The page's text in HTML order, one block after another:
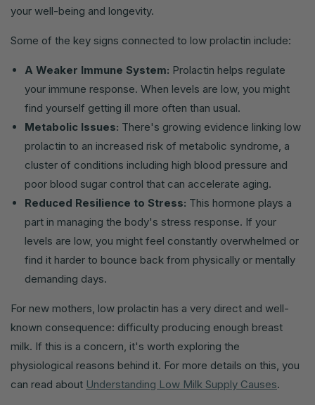
your well-being and longevity.
Some of the key signs connected to low prolactin include:
A Weaker Immune System: Prolactin helps regulate
your immune response. When levels are low, you might
find yourself getting ill more often than usual.
Metabolic Issues: There's growing evidence linking low
prolactin to an increased risk of metabolic syndrome, a
cluster of conditions including high blood pressure and
poor blood sugar control that can accelerate aging.
Reduced Resilience to Stress: This hormone plays a
part in managing the body's stress response. If your
levels are low, you might feel constantly overwhelmed or
find it harder to bounce back from physically or mentally
demanding days.
For new mothers, low prolactin has a very direct and well-
known consequence: difficulty producing enough breast
milk. If this is a concern, it's worth exploring the
physiological reasons behind it. For more details on this, you
can read about Understanding Low Milk Supply Causes.